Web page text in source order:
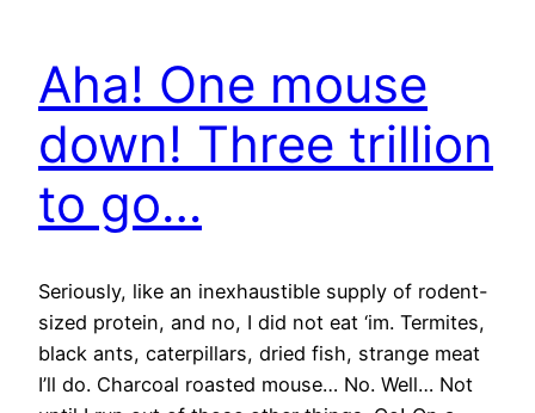
Aha! One mouse
down! Three trillion
to go…
Seriously, like an inexhaustible supply of rodent-
sized protein, and no, I did not eat ‘im. Termites,
black ants, caterpillars, dried fish, strange meat
I’ll do. Charcoal roasted mouse… No. Well… Not